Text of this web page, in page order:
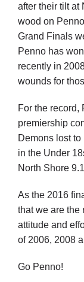
after their tilt at
wood on
Grand Finals
Penno has
recently in
wounds for
For the record,
premiership
Demons lost
in the Under
North Shore
As the 2016
that we are the
attitude and
of 2006, 2008
Go Penno!